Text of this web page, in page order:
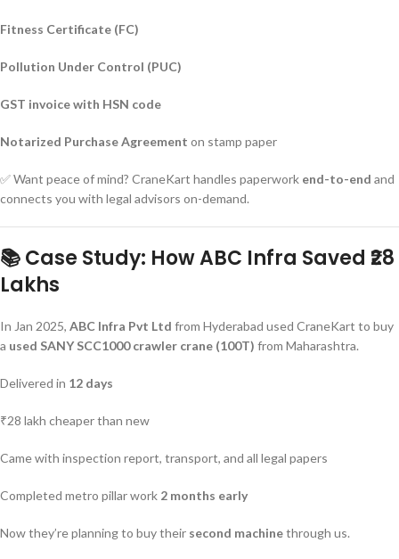
Fitness Certificate (FC)
Pollution Under Control (PUC)
GST invoice with HSN code
Notarized Purchase Agreement on stamp paper
✅ Want peace of mind? CraneKart handles paperwork end-to-end and
connects you with legal advisors on-demand.
📚 Case Study: How ABC Infra Saved ₹28
Lakhs
In Jan 2025, ABC Infra Pvt Ltd from Hyderabad used CraneKart to buy
a used SANY SCC1000 crawler crane (100T) from Maharashtra.
Delivered in 12 days
₹28 lakh cheaper than new
Came with inspection report, transport, and all legal papers
Completed metro pillar work 2 months early
Now they’re planning to buy their second machinethrough us.